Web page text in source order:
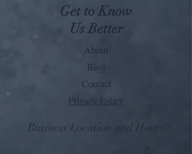
Get to Know
Us Better
About
Blog
Contact
Privacy Policy
Business Location and Hours